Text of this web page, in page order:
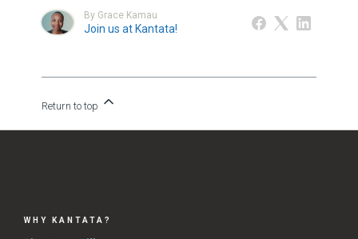
By Grace Kamau
Join us at Kantata!
Return to top
WHY KANTATA?